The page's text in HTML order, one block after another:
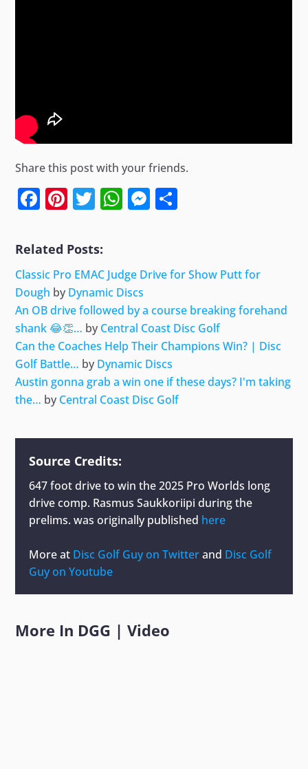
Share this post with your friends.
Facebook
Pinterest
Twitter
WhatsApp
Messenger
Related Posts:
Classic Pro EMAC Judge Drive for Show Putt for
Dough by Dynamic Discs
An OB drive followed by a course breaking forehand
shank 😂👏… by Central Coast Disc Golf
Can the Coaches Help Their Champions Win? | Disc
Golf Battle… by Dynamic Discs
Austin gonna grab a win one if these days? I'm taking
the… by Central Coast Disc Golf
Source Credits:
647 foot drive to win the 2025 Pro Worlds long
drive comp. Rasmus Saukkoriipi during the
prelims. was originally published here
More at Disc Golf Guy on Twitterand Disc Golf
Guy on Youtube
More In DGG |Video